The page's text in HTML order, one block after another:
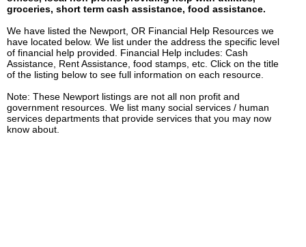
groceries, short term cash assistance, food assistance.
We have listed the Newport, OR Financial Help Resources we
have located below. We list under the address the specific level
of financial help provided. Financial Help includes: Cash
Assistance, Rent Assistance, food stamps, etc. Click on the title
of the listing below to see full information on each resource.
Note: These Newport listings are not all non profit and
government resources. We list many social services / human
services departments that provide services that you may now
know about.